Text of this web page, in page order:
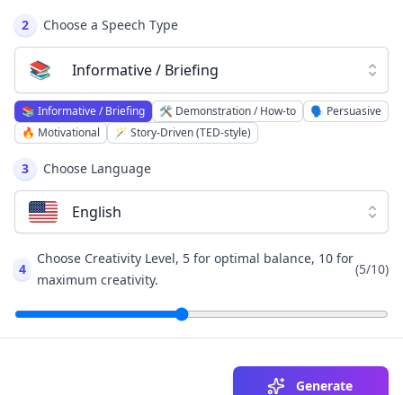
2
Choose a Speech Type
📚 Informative / Briefing
📚 Informative / Briefing 🛠️ Demonstration / How-to 🗣️ Persuasive
🔥 Motivational 🪄 Story-Driven (TED-style)
3 Choose Language
English
4
Choose Creativity Level, 5 for optimal balance, 10 for
maximum creativity.
(5/10)
Generate